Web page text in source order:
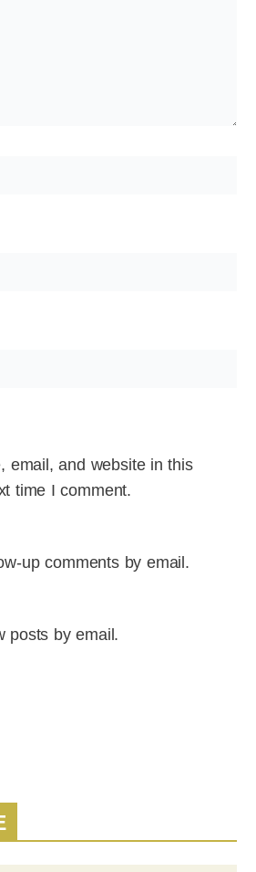
email, and website in this
time I comment.
up comments by email.
posts by email.